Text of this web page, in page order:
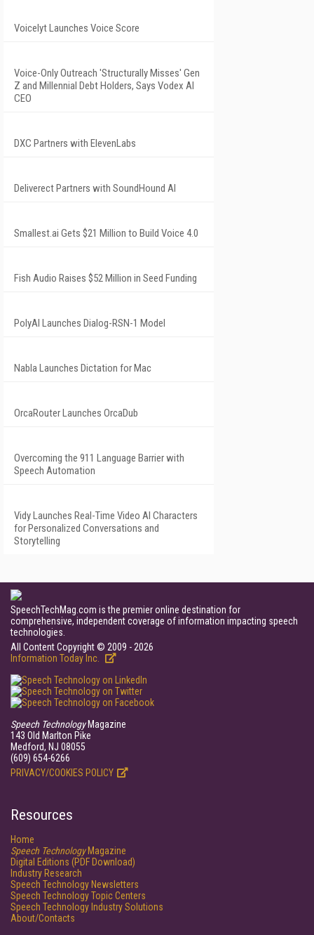
Voicelyt Launches Voice Score
Voice-Only Outreach 'Structurally Misses' Gen
Z and Millennial Debt Holders, Says Vodex AI
CEO
DXC Partners with ElevenLabs
Deliverect Partners with SoundHound AI
Smallest.ai Gets $21 Million to Build Voice 4.0
Fish Audio Raises $52 Million in Seed Funding
PolyAI Launches Dialog-RSN-1 Model
Nabla Launches Dictation for Mac
OrcaRouter Launches OrcaDub
Overcoming the 911 Language Barrier with
Speech Automation
Vidy Launches Real-Time Video AI Characters
for Personalized Conversations and
Storytelling
SpeechTechMag.com is the premier online destination for
comprehensive, independent coverage of information impacting speech
technologies.
All Content Copyright © 2009 - 2026
Information Today Inc.
Speech TechnologyMagazine
143 Old Marlton Pike
Medford, NJ 08055
(609) 654-6266
PRIVACY/COOKIES POLICY
Resources
Home
Speech TechnologyMagazine
Digital Editions (PDF Download)
Industry Research
Speech Technology Newsletters
Speech Technology Topic Centers
Speech Technology Industry Solutions
About/Contacts